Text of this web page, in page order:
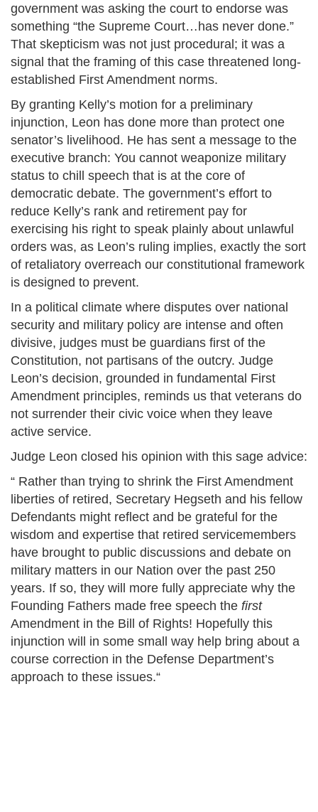
government was asking the court to endorse was
something “the Supreme Court…has never done.”
That skepticism was not just procedural; it was a
signal that the framing of this case threatened long-
established First Amendment norms.
By granting Kelly’s motion for a preliminary
injunction, Leon has done more than protect one
senator’s livelihood. He has sent a message to the
executive branch: You cannot weaponize military
status to chill speech that is at the core of
democratic debate. The government’s effort to
reduce Kelly’s rank and retirement pay for
exercising his right to speak plainly about unlawful
orders was, as Leon’s ruling implies, exactly the sort
of retaliatory overreach our constitutional framework
is designed to prevent.
In a political climate where disputes over national
security and military policy are intense and often
divisive, judges must be guardians first of the
Constitution, not partisans of the outcry. Judge
Leon’s decision, grounded in fundamental First
Amendment principles, reminds us that veterans do
not surrender their civic voice when they leave
active service.
Judge Leon closed his opinion with this sage advice:
“ Rather than trying to shrink the First Amendment
liberties of retired, Secretary Hegseth and his fellow
Defendants might reflect and be grateful for the
wisdom and expertise that retired servicemembers
have brought to public discussions and debate on
military matters in our Nation over the past 250
years. If so, they will more fully appreciate why the
Founding Fathers made free speech the first
Amendment in the Bill of Rights! Hopefully this
injunction will in some small way help bring about a
course correction in the Defense Department’s
approach to these issues.“